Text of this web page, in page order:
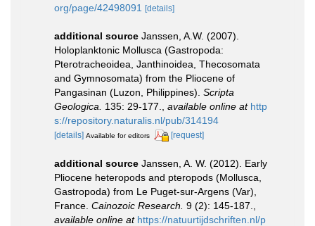
org/page/42498091 [details]
additional source Janssen, A.W. (2007).
Holoplanktonic Mollusca (Gastropoda:
Pterotracheoidea, Janthinoidea, Thecosomata
and Gymnosomata) from the Pliocene of
Pangasinan (Luzon, Philippines). Scripta
Geologica.
135: 29-177. available online at http
s://repository.naturalis.nl/pub/314194
[details] Available for editors [request]
additional source Janssen, A. W. (2012). Early
Pliocene heteropods and pteropods (Mollusca,
Gastropoda) from Le Puget-sur-Argens (Var),
France. Cainozoic Research. 9 (2): 145-187.
available online at https://natuurtijdschriften.nl/p